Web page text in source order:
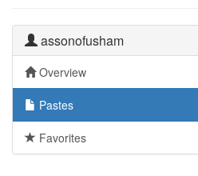
assonofusham
Overview
Pastes
Favorites